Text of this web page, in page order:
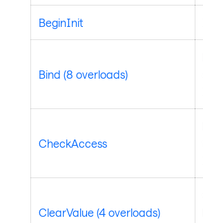
BeginInit
Bind (8 overloads)
CheckAccess
ClearValue (4 overloads)